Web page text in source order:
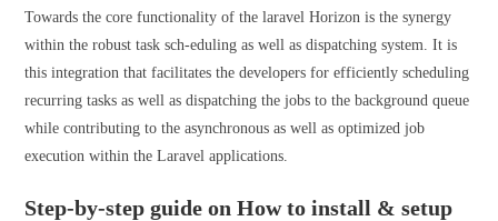
Towards the core functionality of the laravel Horizon is the synergy
within the robust task sch-eduling as well as dispatching system. It is
this integration that facilitates the developers for efficiently scheduling
recurring tasks as well as dispatching the jobs to the background queue
while contributing to the asynchronous as well as optimized job
execution within the Laravel applications.
Step-by-step guide on How to install & setup